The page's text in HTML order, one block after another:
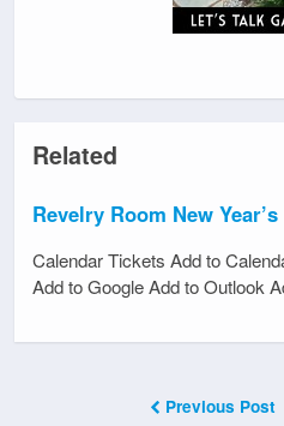
Related
Revelry Room New
Calendar Tickets Add to
Add to Google Add to Outlook
Previous Post